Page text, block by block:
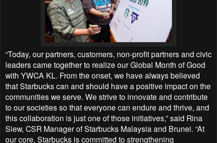
“Today, our partners, customers, non-profit partners and civic
leaders came together to realize our Global Month of Good
with YWCA KL. From the onset, we have always believed
that Starbucks can and should have a positive impact on the
communities we serve. We strive to innovate and contribute
to our societies so that everyone can endure and thrive, and
this collaboration is just one of those initiatives,” said Rina
Siew, CSR Manager of Starbucks Malaysia and Brunei. “At
our core, Starbucks is committed to strengthening